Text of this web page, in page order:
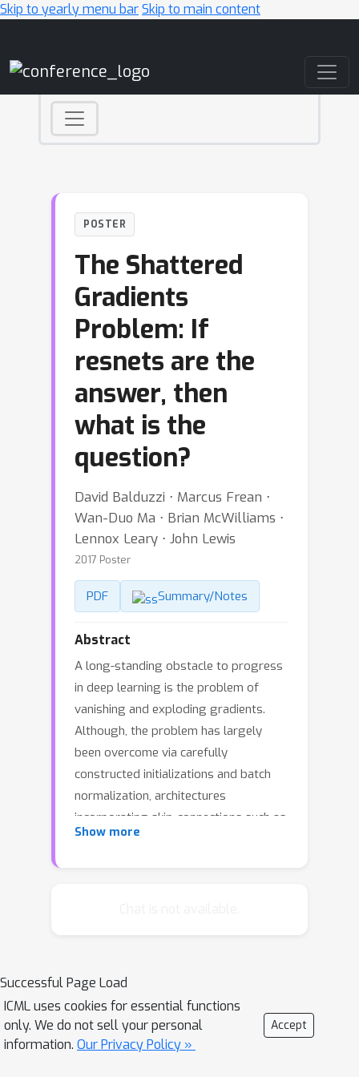
Skip to yearly menu barSkip to main content
POSTER
The Shattered
Gradients
Problem: If
resnets are the
answer, then
what is the
question?
David Balduzzi ⋅ Marcus Frean ⋅
Wan-Duo Ma ⋅ Brian McWilliams ⋅
Lennox Leary ⋅ John Lewis
2017 Poster
PDF Summary/Notes
Abstract
A long-standing obstacle to progress
in deep learning is the problem of
vanishing and exploding gradients.
Although, the problem has largely
been overcome via carefully
constructed initializations and batch
normalization, architectures
incorporating skip-connections such as
highway and resnets perform much
gradients in standard feedforward
networks decays exponentially with
depth resulting in gradients that
resemble white noise whereas, in
Show more
Successful Page Load
ICML uses cookies for essential functions
only. We do not sell your personal
information. Our Privacy Policy »
Accept